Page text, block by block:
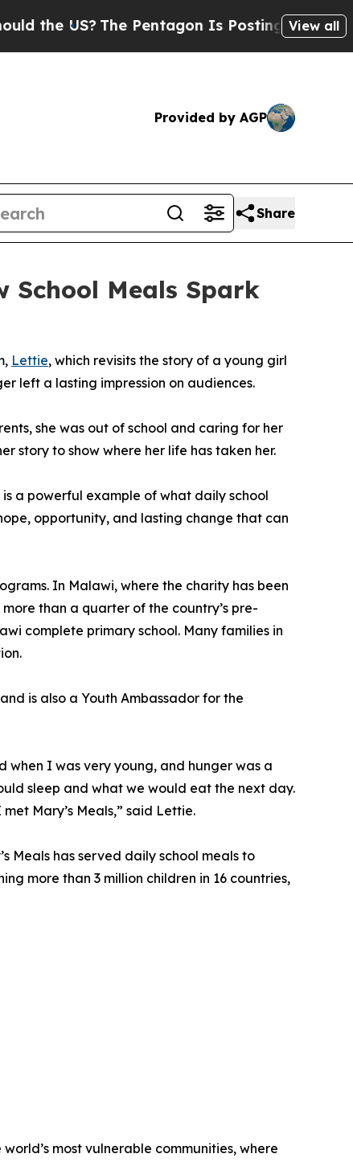
The Pentagon Is Posting Cryptic Biblical
View all
Provided by AGP
Share
School Meals Spark
Lettie, which revisits the story of a young girl
left a lasting impression on audiences.
she was out of school and caring for her
story to show where her life has taken her.
a powerful example of what daily school
opportunity, and lasting change that can
In Malawi, where the charity has been
than a quarter of the country’s pre-
complete primary school. Many families in
is also a Youth Ambassador for the
when I was very young, and hunger was a
sleep and what we would eat the next day.
Mary’s Meals,” said Lettie.
Meals has served daily school meals to
more than 3 million children in 16 countries,
most vulnerable communities, where